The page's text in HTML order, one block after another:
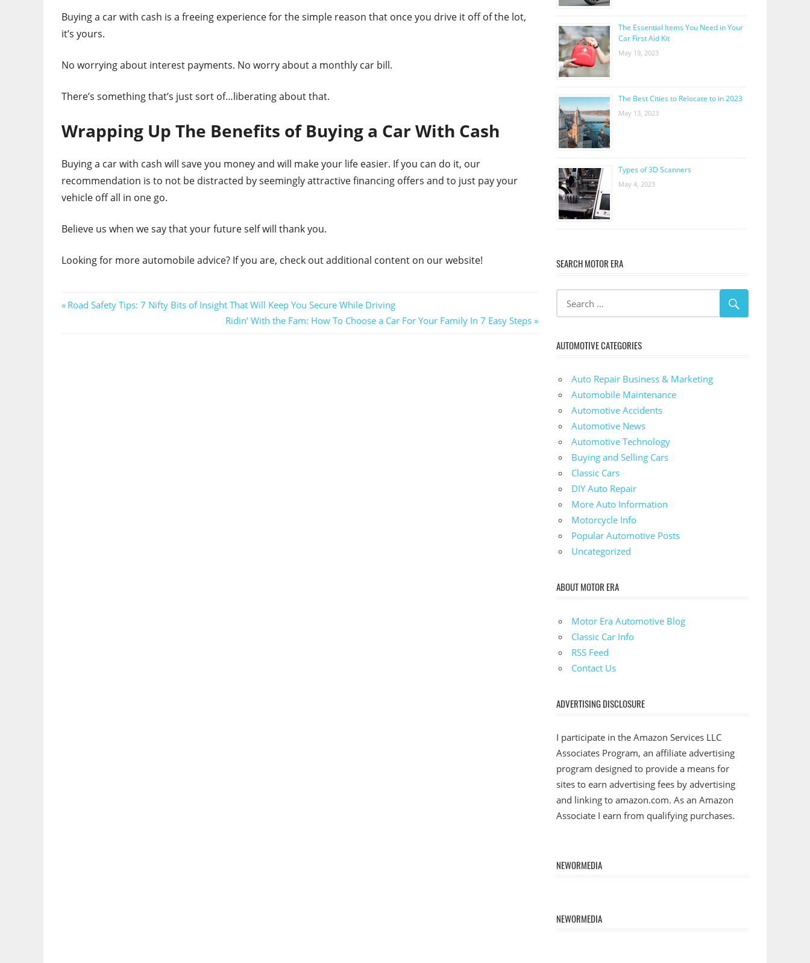
Buying a car with cash is a freeing experience for the simple reason that once you drive it off of the lot,
it’s yours.
No worrying about interest payments. No worry about a monthly car bill.
There’s something that’s just sort of…liberating about that.
Wrapping Up The Benefits of Buying a Car With Cash
Buying a car with cash will save you money and will make your life easier. If you can do it, our
recommendation is to not be distracted by seemingly attractive financing offers and to just pay your
vehicle off all in one go.
Believe us when we say that your future self will thank you.
Looking for more automobile advice? If you are, check out additional content on our website!
Post
Previous
Road Safety Tips: 7 Nifty Bits of Insight That Will Keep You Secure While Driving
Next
Ridin’ With the Fam: How To Choose a Car For Your Family In 7 Easy Steps
The Essential Items You Need in Your
Car First Aid Kit
May 19, 2023
The Best Cities to Relocate to in 2023
May 13, 2023
Types of 3D Scanners
May 4, 2023
SEARCH MOTOR ERA
AUTOMOTIVE CATEGORIES
Auto Repair Business & Marketing
Automobile Maintenance
Automotive Accidents
Automotive News
Automotive Technology
Buying and Selling Cars
Classic Cars
DIY Auto Repair
More Auto Information
Motorcycle Info
Popular Automotive Posts
Uncategorized
ABOUT MOTOR ERA
Motor Era Automotive Blog
Classic Car Info
RSS Feed
Contact Us
ADVERTISING DISCLOSURE
I participate in the Amazon Services LLC
Associates Program, an affiliate advertising
program designed to provide a means for
sites to earn advertising fees by advertising
and linking to amazon.com. As an Amazon
Associate I earn from qualifying purchases.
NEWORMEDIA
NEWORMEDIA